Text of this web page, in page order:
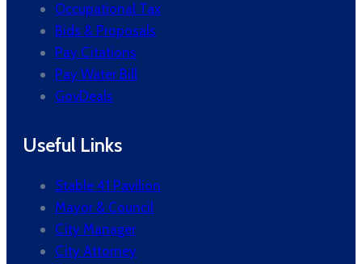
Occupational Tax
Bids & Proposals
Pay Citations
Pay Water Bill
GovDeals
Useful Links
Stable 41 Pavilion
Mayor & Council
City Manager
City Attorney